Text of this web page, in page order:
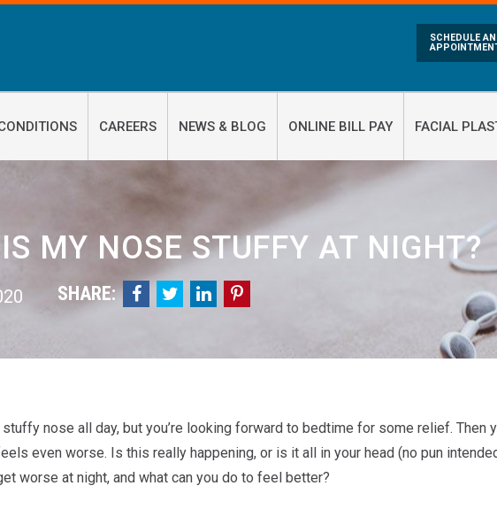
SCHEDULE AN
CAREERS NEWS & BLOG ONLINE BILL PAY FACIAL
MY NOSE STUFFY AT NIGHT?
SHARE:    
stuffy nose all day, but you’re looking forward to bedtime for some relief. Then
even worse. Is this really happening, or is it all in your head (no pun
worse at night, and what can you do to feel better?